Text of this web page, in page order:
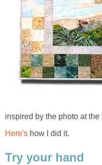
inspired by the photo at the
Here's how I did it.
Try your hand